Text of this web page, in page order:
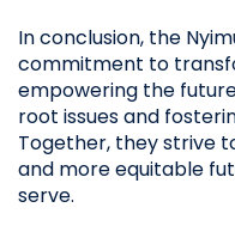
In conclusion, the
commitment to
empowering the
root issues and
Together, they strive
and more equitable
serve.